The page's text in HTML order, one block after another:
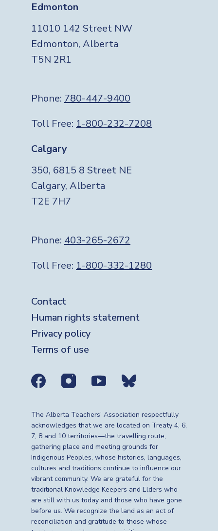
Edmonton
11010 142 Street NW
Edmonton, Alberta
T5N 2R1
Phone: 780-447-9400
Toll Free: 1-800-232-7208
Calgary
350, 6815 8 Street NE
Calgary, Alberta
T2E 7H7
Phone: 403-265-2672
Toll Free: 1-800-332-1280
Footer
Contact
Human rights statement
Privacy policy
Terms of use
Social media links
The Alberta Teachers’ Association respectfully
acknowledges that we are located on Treaty 4, 6,
7, 8 and 10 territories—the travelling route,
gathering place and meeting grounds for
Indigenous Peoples, whose histories, languages,
cultures and traditions continue to influence our
vibrant community. We are grateful for the
traditional Knowledge Keepers and Elders who
are still with us today and those who have gone
before us. We recognize the land as an act of
reconciliation and gratitude to those whose